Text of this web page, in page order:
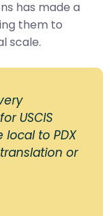
has made a
them to
scale.
USCIS
to PDX
or